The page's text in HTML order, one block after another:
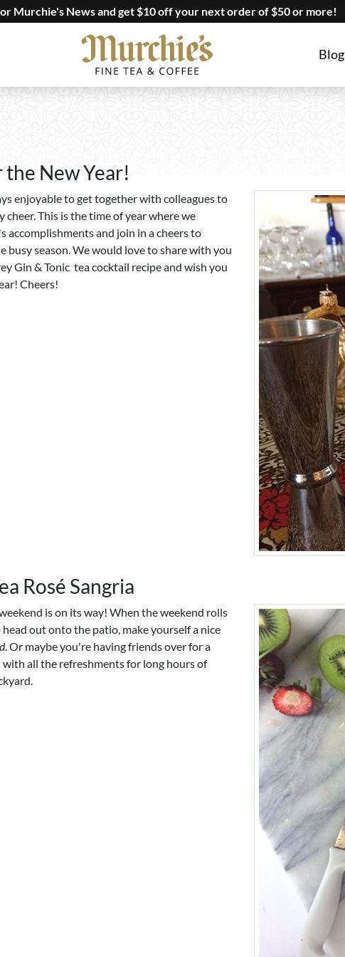
Murchie's News and get $10 off your next order of $50 or more!
Blog
the New Year!
enjoyable to get together with colleagues to
cheer. This is the time of year where we
accomplishments and join in a cheers to
busy season. We would love to share with you
Gin & Tonic tea cocktail recipe and wish you
Cheers!
Rosé Sangria
is on its way! When the weekend rolls
out onto the patio, make yourself a nice
. Or maybe you're having friends over for a
with all the refreshments for long hours of